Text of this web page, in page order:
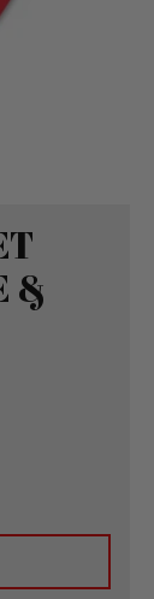
&
Bowtie
Vintage